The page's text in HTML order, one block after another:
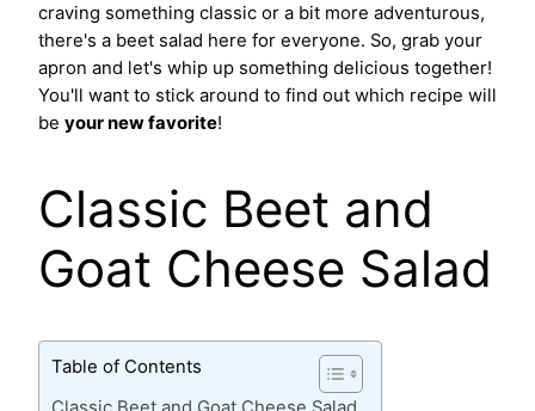
craving something classic or a bit more adventurous,
there's a beet salad here for everyone. So, grab your
apron and let's whip up something delicious together!
You'll want to stick around to find out which recipe will
be your new favorite!
Classic Beet and
Goat Cheese Salad
Table of Contents